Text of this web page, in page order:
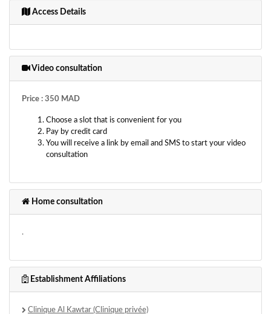
Access Details
Video consultation
Price : 350 MAD
Choose a slot that is convenient for you
Pay by credit card
You will receive a link by email and SMS to start your video
consultation
Home consultation
.
Establishment Affiliations
Clinique Al Kawtar (Clinique privée)